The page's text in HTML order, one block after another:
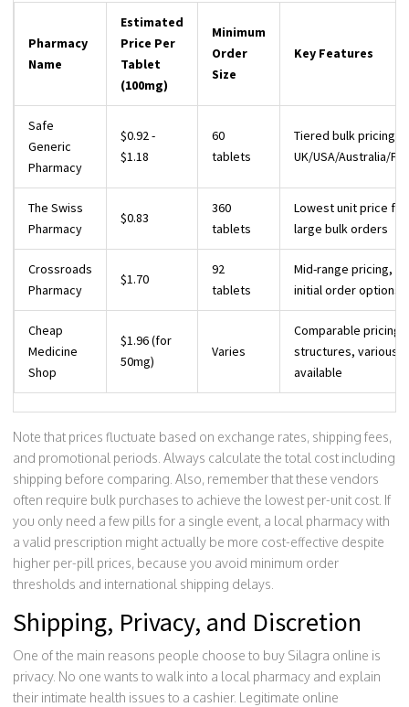
Pharmacy
Name
Estimated
Price Per
Tablet
(100mg)
Minimum
Order
Size
Key Features
Safe
Generic
Pharmacy
$0.92 -
$1.18
60
tablets
Tiered bulk pricing,
UK/USA/Australia/
The Swiss
Pharmacy
$0.83
360
tablets
Lowest unit price
large bulk orders
Crossroads
Pharmacy
$1.70
92
tablets
Mid-range pricing,
initial order options
Cheap
Medicine
Shop
$1.96 (for
50mg)
Varies
Comparable pricing
structures, various
available
Note that prices fluctuate based on exchange rates, shipping fees,
and promotional periods. Always calculate the total cost including
shipping before comparing. Also, remember that these vendors
often require bulk purchases to achieve the lowest per-unit cost. If
you only need a few pills for a single event, a local pharmacy with
a valid prescription might actually be more cost-effective despite
higher per-pill prices, because you avoid minimum order
thresholds and international shipping delays.
Shipping, Privacy, and Discretion
One of the main reasons people choose to buy Silagra online is
privacy. No one wants to walk into a local pharmacy and explain
their intimate health issues to a cashier. Legitimate online